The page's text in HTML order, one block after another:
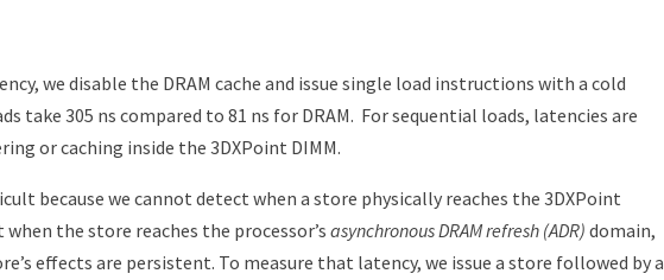
we disable the DRAM cache and issue single load instructions with a cold
take 305 ns compared to 81 ns for DRAM. For sequential loads, latencies are
or caching inside the 3DXPoint DIMM.
because we cannot detect when a store physically reaches the 3DXPoint
when the store reaches the processor’s asynchronous DRAM refresh (ADR) domain,
effects are persistent. To measure that latency, we issue a store followed by a